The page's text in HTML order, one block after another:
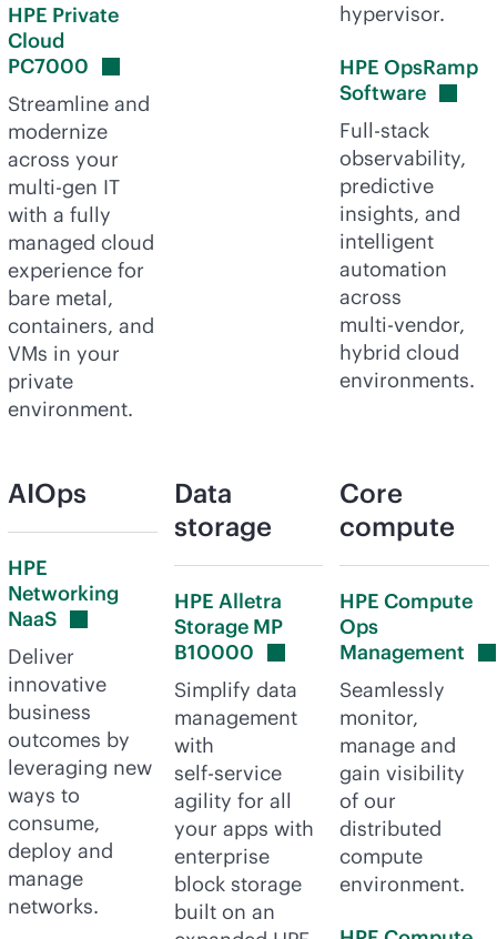
HPE Private
Cloud
PC7000
Streamline and
modernize
across your
multi-gen IT
with a fully
managed cloud
experience for
bare metal,
containers, and
VMs in your
private
environment.
hypervisor.
HPE OpsRamp
Software
Full-stack
observability,
predictive
insights, and
intelligent
automation
across
multi-vendor,
hybrid cloud
environments.
AIOps
HPE
Networking
NaaS
Deliver
innovative
business
outcomes by
leveraging new
ways to
consume,
deploy and
manage
networks.
Data
storage
HPE Alletra
Storage MP
B10000
Simplify data
management
with
self-service
agility for all
your apps with
enterprise
block storage
built on an
Core
compute
HPE Compute
Ops
Management
Seamlessly
monitor,
manage and
gain visibility
of our
distributed
compute
environment.